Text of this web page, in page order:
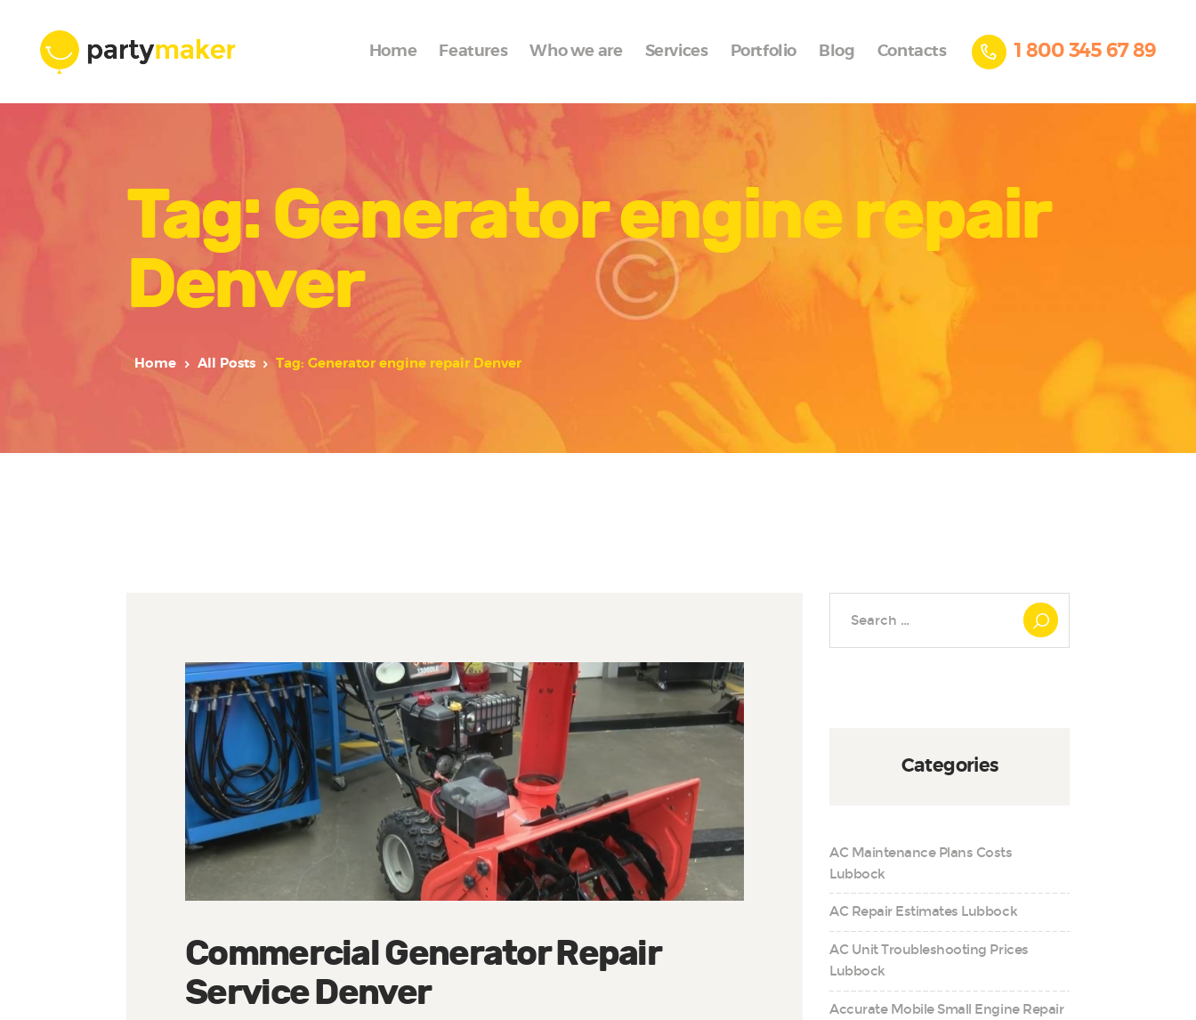
Home Features Who we are Services Portfolio Blog Contacts 1 800 345 67 89
Tag: Generator engine repair
Denver
Home All Posts Tag: Generator engine repair Denver
Features
Who we are
Services
Portfolio
Blog
Contacts
Commercial Generator Repair
Service Denver
Categories
AC Maintenance Plans Costs
Lubbock
AC Repair Estimates Lubbock
AC Unit Troubleshooting Prices
Lubbock
Accurate Mobile Small Engine Repair